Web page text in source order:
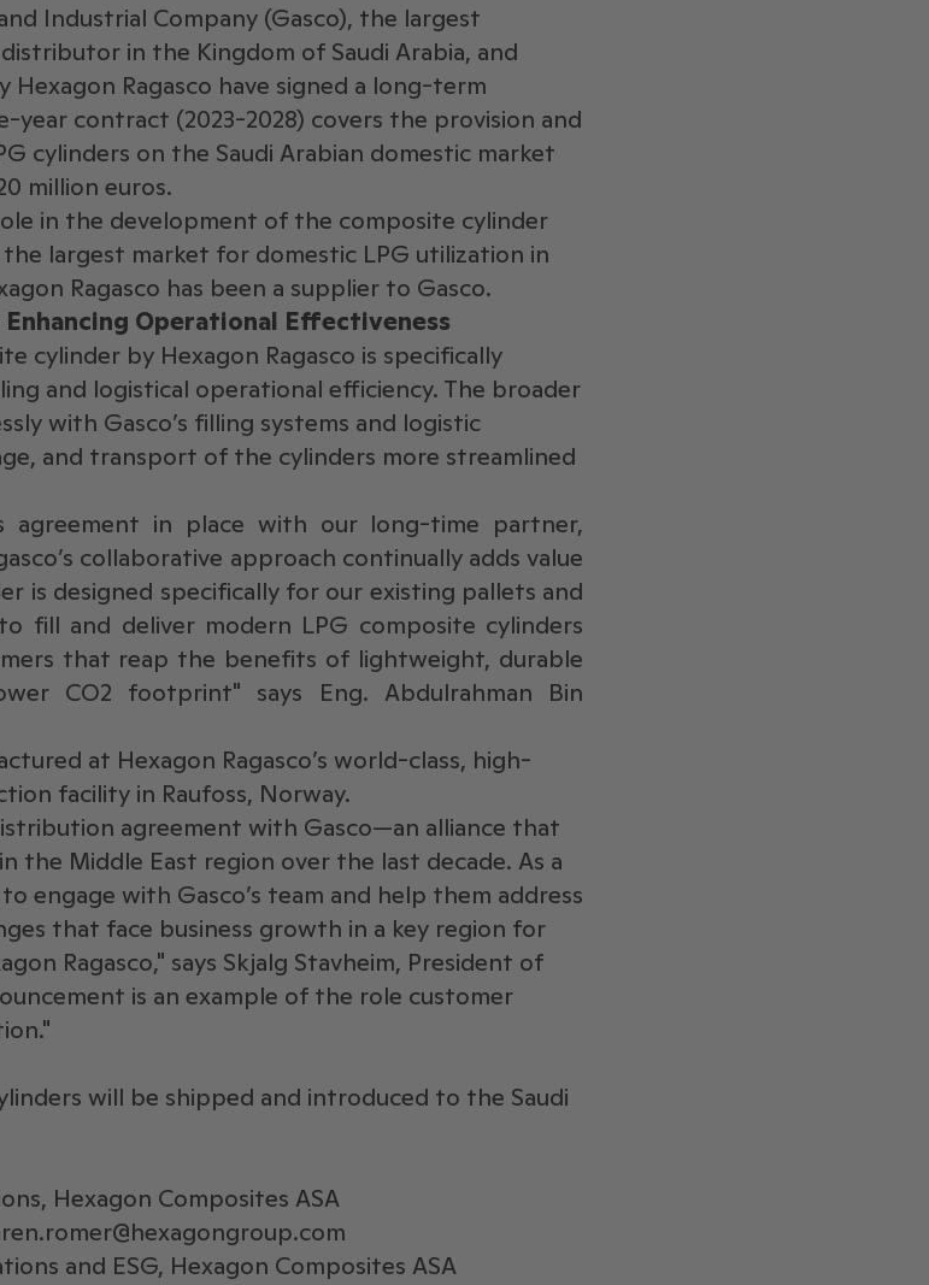
Industrial Company (Gasco), the largest
in the Kingdom of Saudi Arabia, and
Hexagon Ragasco have signed a long-term
year contract (2023-2028) covers the provision and
cylinders on the Saudi Arabian domestic market
million euros.
in the development of the composite cylinder
the largest market for domestic LPG utilization in
Ragasco has been a supplier to Gasco.
Operational Effectiveness
cylinder by Hexagon Ragasco is specifically
and logistical operational efficiency. The broader
with Gasco’s filling systems and logistic
and transport of the cylinders more streamlined
agreement in place with our long-time partner,
collaborative approach continually adds value
is designed specifically for our existing pallets and
fill and deliver modern LPG composite cylinders
that reap the benefits of lightweight, durable
CO2 footprint" says Eng. Abdulrahman Bin
at Hexagon Ragasco’s world-class, high-
facility in Raufoss, Norway.
agreement with Gasco—an alliance that
the Middle East region over the last decade. As a
engage with Gasco’s team and help them address
that face business growth in a key region for
Ragasco," says Skjalg Stavheim, President of
is an example of the role customer
will be shipped and introduced to the Saudi
Hexagon Composites ASA
and ESG, Hexagon Composites ASA